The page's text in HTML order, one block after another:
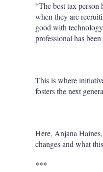
“The best tax
when they are
good with
professional has
This is where
fosters the next
Here, Anjana
changes and what
***